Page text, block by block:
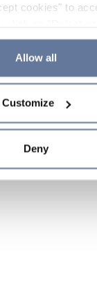
cookies" to
which
If you
or continue
Policy and
Allow all
Customize
Deny